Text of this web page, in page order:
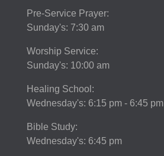
Pre-Service Prayer:
Sunday's: 7:30 am
Worship Service:
Sunday's: 10:00 am
Healing School:
Wednesday's: 6:15 pm - 6:45 pm
Bible Study:
Wednesday's: 6:45 pm